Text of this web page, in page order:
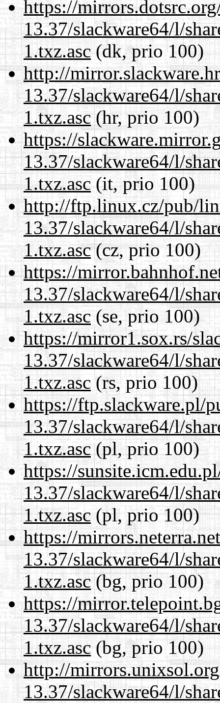
https://
13.37/slackware64/l/
1.txz.asc(dk, prio 100)
http://
13.37/slackware64/l/
1.txz.asc(hr, prio 100)
https://
13.37/slackware64/l/
1.txz.asc(it, prio 100)
http://ftp.linux.cz/pub/
13.37/slackware64/l/
1.txz.asc(cz, prio 100)
https://
13.37/slackware64/l/
1.txz.asc(se, prio 100)
https://mirror1.sox.rs/
13.37/slackware64/l/
1.txz.asc(rs, prio 100)
https://ftp.slackware.pl/
13.37/slackware64/l/
1.txz.asc(pl, prio 100)
https://
13.37/slackware64/l/
1.txz.asc(pl, prio 100)
https://
13.37/slackware64/l/
1.txz.asc(bg, prio 100)
https://
13.37/slackware64/l/
1.txz.asc(bg, prio 100)
http://
13.37/slackware64/l/